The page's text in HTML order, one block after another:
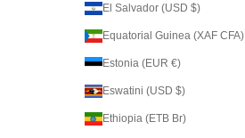
El Salvador (USD $)
Equatorial Guinea (XAF CFA)
Estonia (EUR €)
Eswatini (USD $)
Ethiopia (ETB Br)